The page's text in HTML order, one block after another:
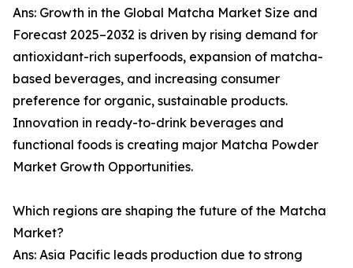
Ans: Growth in the Global Matcha Market Size and
Forecast 2025–2032 is driven by rising demand for
antioxidant-rich superfoods, expansion of matcha-
based beverages, and increasing consumer
preference for organic, sustainable products.
Innovation in ready-to-drink beverages and
functional foods is creating major Matcha Powder
Market Growth Opportunities.
Which regions are shaping the future of the Matcha
Market?
Ans: Asia Pacific leads production due to strong